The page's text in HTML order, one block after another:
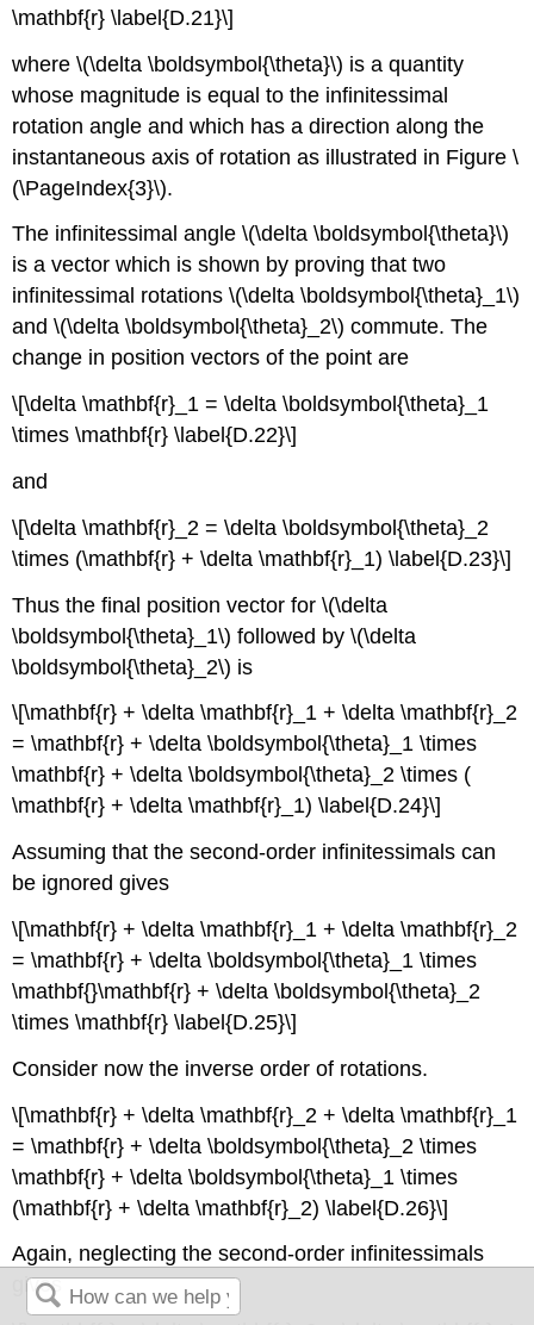
\mathbf{r} \label{D.21}\]
where \(\delta \boldsymbol{\theta}\) is a quantity
whose magnitude is equal to the infinitessimal
rotation angle and which has a direction along the
instantaneous axis of rotation as illustrated in Figure \
(\PageIndex{3}\).
The infinitessimal angle \(\delta \boldsymbol{\theta}\)
is a vector which is shown by proving that two
infinitessimal rotations \(\delta \boldsymbol{\theta}_1\)
and \(\delta \boldsymbol{\theta}_2\) commute. The
change in position vectors of the point are
\[\delta \mathbf{r}_1 = \delta \boldsymbol{\theta}_1
\times \mathbf{r} \label{D.22}\]
and
\[\delta \mathbf{r}_2 = \delta \boldsymbol{\theta}_2
\times (\mathbf{r} + \delta \mathbf{r}_1) \label{D.23}\]
Thus the final position vector for \(\delta
\boldsymbol{\theta}_1\) followed by \(\delta
\boldsymbol{\theta}_2\) is
\[\mathbf{r} + \delta \mathbf{r}_1 + \delta \mathbf{r}_2
= \mathbf{r} + \delta \boldsymbol{\theta}_1 \times
\mathbf{r} + \delta \boldsymbol{\theta}_2 \times (
\mathbf{r} + \delta \mathbf{r}_1) \label{D.24}\]
Assuming that the second-order infinitessimals can
be ignored gives
\[\mathbf{r} + \delta \mathbf{r}_1 + \delta \mathbf{r}_2
= \mathbf{r} + \delta \boldsymbol{\theta}_1 \times
\mathbf{}\mathbf{r} + \delta \boldsymbol{\theta}_2
\times \mathbf{r} \label{D.25}\]
Consider now the inverse order of rotations.
\[\mathbf{r} + \delta \mathbf{r}_2 + \delta \mathbf{r}_1
= \mathbf{r} + \delta \boldsymbol{\theta}_2 \times
\mathbf{r} + \delta \boldsymbol{\theta}_1 \times
(\mathbf{r} + \delta \mathbf{r}_2) \label{D.26}\]
Again, neglecting the second-order infinitessimals
gives